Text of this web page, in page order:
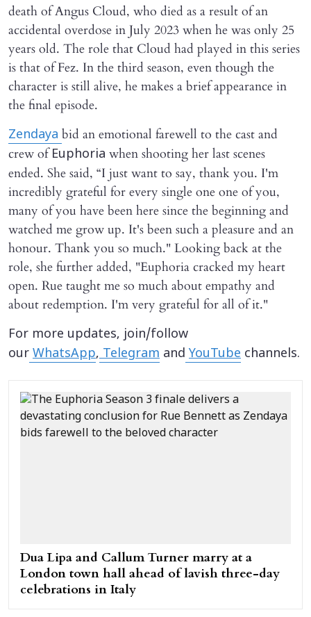
death of Angus Cloud, who died as a result of an
accidental overdose in July 2023 when he was only 25
years old. The role that Cloud had played in this series
is that of Fez. In the third season, even though the
character is still alive, he makes a brief appearance in
the final episode.
Zendaya bid an emotional farewell to the cast and
crew ofEuphoria when shooting her last scenes
ended. She said, “I just want to say, thank you. I'm
incredibly grateful for every single one one of you,
many of you have been here since the beginning and
watched me grow up. It's been such a pleasure and an
honour. Thank you so much." Looking back at the
role, she further added, "Euphoria cracked my heart
open. Rue taught me so much about empathy and
about redemption. I'm very grateful for all of it."
For more updates, join/follow
our WhatsApp, Telegram and YouTube channels.
Dua Lipa and Callum Turner marry at a
London town hall ahead of lavish three-day
celebrations in Italy